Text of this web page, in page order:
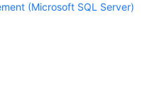
(Microsoft SQL Server)